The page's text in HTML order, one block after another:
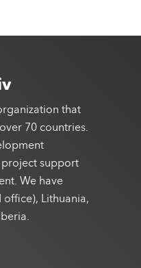
that
70 countries.
support
We have
office), Lithuania,